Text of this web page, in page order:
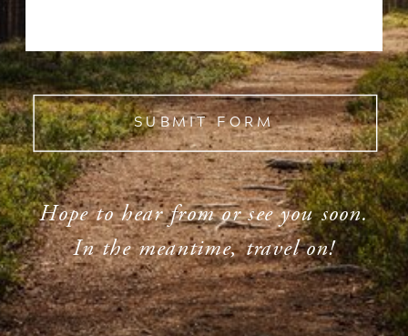
SUBMIT FORM
Hope to hear from or see you soon.
In the meantime, travel on!